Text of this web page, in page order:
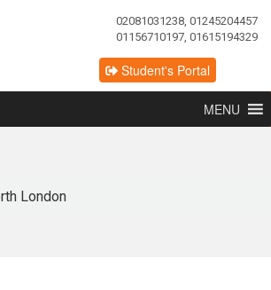
02081031238, 01245204457
01156710197, 01615194329
Student's Portal
MENU
London